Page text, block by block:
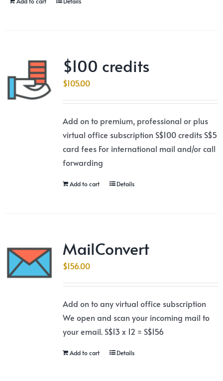
$100 credits
$105.00
Add on to premium, professional or plus
virtual office subscription S$100 credits S$5
card fees For international mail and/or call
forwarding
Add to cart Details
MailConvert
$156.00
Add on to any virtual office subscription
We open and scan your incoming mail to
your email. S$13 x 12 = S$156
Add to cart Details